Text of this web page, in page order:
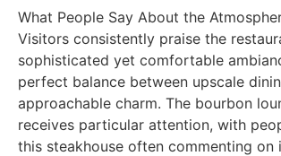
What People Say About the
Visitors consistently praise the
sophisticated yet comfortable
perfect balance between upscale
approachable charm. The bourbon
receives particular attention, with
this steakhouse often commenting on